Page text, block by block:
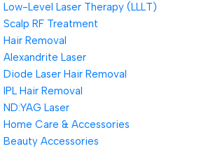
Low-Level Laser Therapy (LLLT)
Scalp RF Treatment
Hair Removal
Alexandrite Laser
Diode Laser Hair Removal
IPL Hair Removal
ND:YAG Laser
Home Care & Accessories
Beauty Accessories